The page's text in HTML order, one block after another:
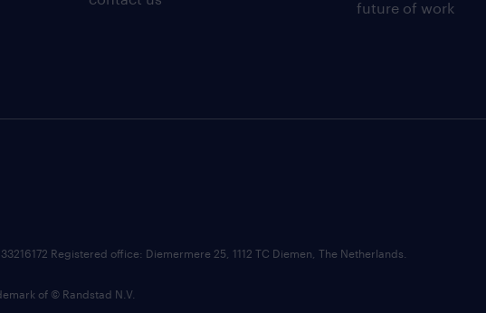
future of work
Registered office: Diemermere 25, 1112 TC Diemen, The Netherlands.
of © Randstad N.V.